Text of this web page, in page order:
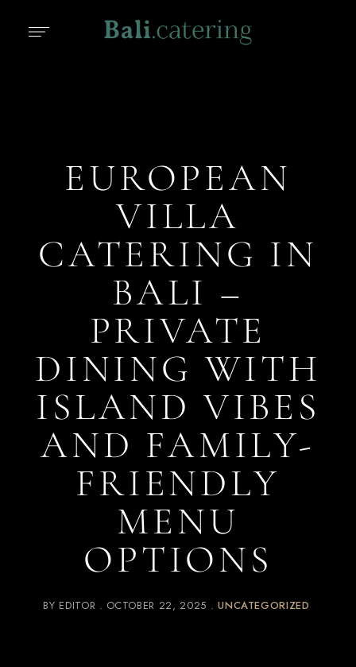
EUROPEAN
VILLA
CATERING IN
BALI –
PRIVATE
DINING WITH
ISLAND VIBES
AND FAMILY-
FRIENDLY
MENU
OPTIONS
BY EDITOR OCTOBER 22, 2025 UNCATEGORIZED